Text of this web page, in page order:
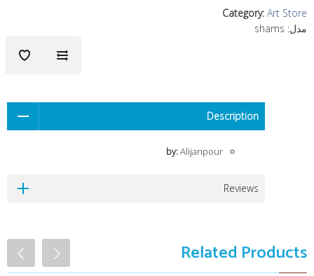
Category: Art Store
مدل: shams
Description
by:Alijanpour
Reviews
Related Products